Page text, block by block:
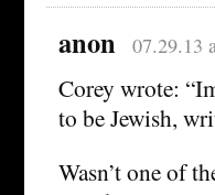
anon 07.29.13
Corey wrote:
to be Jewish,
Wasn’t one of